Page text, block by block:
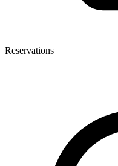
Reservations